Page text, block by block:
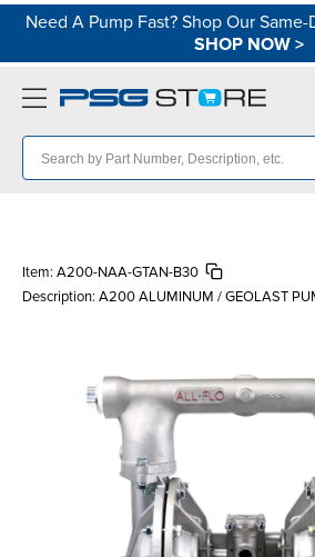
Need A Pump Fast? Shop Our
SHOP NOW>
Item: A200-NAA-GTAN-B30
Description: A200 ALUMINUM / GEOLAST